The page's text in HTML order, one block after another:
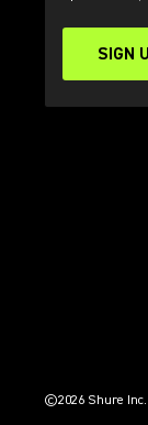
SIGN
©2026 Shure